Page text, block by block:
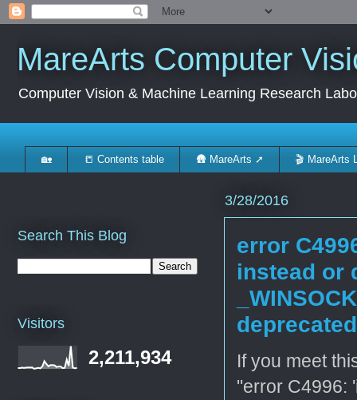
MareArts Computer
Computer Vision & Machine Learning Research
🏡 📒 Contents table 🛖 MareArts ➚ 🎬 MareArts
3/28/2016
error
instead or
If you meet
"error C4996:
Search This Blog
Visitors
2,211,934